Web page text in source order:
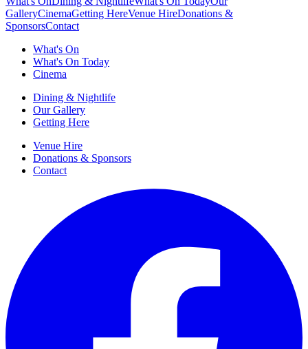
GalleryCinemaGetting HereVenue HireDonations &
SponsorsContact
What's On
What's On Today
Cinema
Dining & Nightlife
Our Gallery
Getting Here
Venue Hire
Donations & Sponsors
Contact